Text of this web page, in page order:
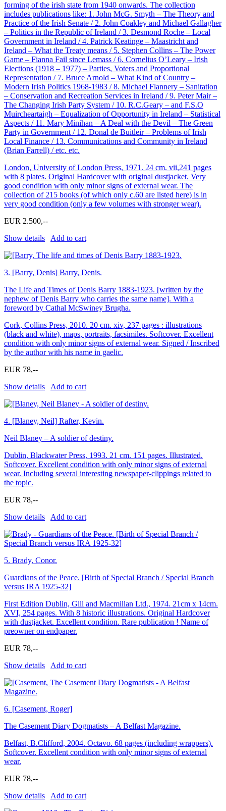
forming of the irish state from 1940 onwards. The collection
includes publications like: 1. John McG. Smyth – The Theory and
Practice of the Irish Senate / 2. John Coakley and Michael Gallagher
– Politics in the Republic of Ireland / 3. Desmond Roche – Local
Government in Ireland / 4. Patrick Keatinge – Maastricht and
Ireland – What the Treaty means / 5. Stephen Collins – The Power
Game – Fianna Fail since Lemass / 6. Cornelius O’Leary – Irish
Elections (1918 – 1977) – Parties, Voters and Proportional
Representation / 7. Bruce Arnold – What Kind of Country –
Modern Irish Politics 1968-1983 / 8. Michael Flannery – Sanitation
– Conservation and Recreation Services in Ireland / 9. Peter Mair –
The Changing Irish Party System / 10. R.C.Geary – and F.S.O
Muircheartaigh – Equalization of Opportunity in Ireland – Statistical
Aspects / 11. Mary Minihan – A Deal with the Devil – The Green
Party in Government / 12. Donal de Buitleir – Problems of Irish
Local Finance / 13. Communications and Community in Ireland
(Brian Farrell) / etc. etc.
London, University of London Press, 1971. 24 cm. vii,241 pages
with 8 plates. Original Hardcover with original dustjacket. Very
good condition with only minor signs of external wear. The
collection of 215 books (of which only c.60 are listed here) is in
very good condition (only a few volumes with stronger wear).
EUR 2.500,--
Show details
Add to cart
3. [Barry, Denis] Barry, Denis.
The Life and Times of Denis Barry 1883-1923. [written by the
nephew of Denis Barry who carries the same name]. With a
foreword by Cathal McSwiney Brugha.
Cork, Collins Press, 2010. 20 cm. xiv, 237 pages : illustrations
(black and white), maps, portraits, facsimiles. Softcover. Excellent
condition with only minor signs of external wear. Signed / Inscribed
by the author with his name in gaelic.
EUR 78,--
Show details
Add to cart
4. [Blaney, Neil] Rafter, Kevin.
Neil Blaney – A soldier of destiny.
Dublin, Blackwater Press, 1993. 21 cm. 151 pages. Illustrated.
Softcover. Excellent condition with only minor signs of external
wear. Including several interesting newspaper-clippings related to
the topic.
EUR 78,--
Show details
Add to cart
5. Brady, Conor.
Guardians of the Peace. [Birth of Special Branch / Special Branch
versus IRA 1925-32]
First Edition Dublin, Gill and Macmillan Ltd., 1974. 21cm x 14cm.
XVI, 254 pages. With 8 historic illustrations. Original Hardcover
with dustjacket. Excellent condition. Rare publication ! Name of
preowner on endpaper.
EUR 78,--
Show details
Add to cart
6. [Casement, Roger]
The Casement Diary Dogmatists – A Belfast Magazine.
Belfast, B.Clifford, 2004. Octavo. 68 pages (including wrappers).
Softcover. Excellent condition with only minor signs of external
wear.
EUR 78,--
Show details
Add to cart